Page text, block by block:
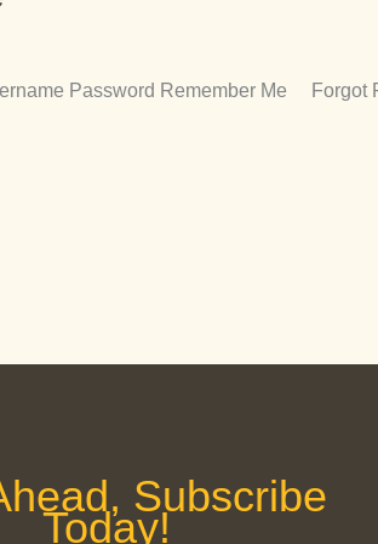
Password Remember Me Forgot
Subscribe
Today!